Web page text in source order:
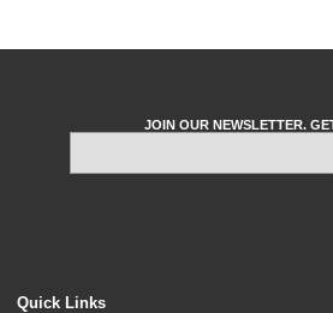
JOIN OUR NEWSLETTER.
Quick Links